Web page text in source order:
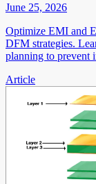
June 25, 2026
Optimize EMI and
DFM strategies.
planning to prevent
Article